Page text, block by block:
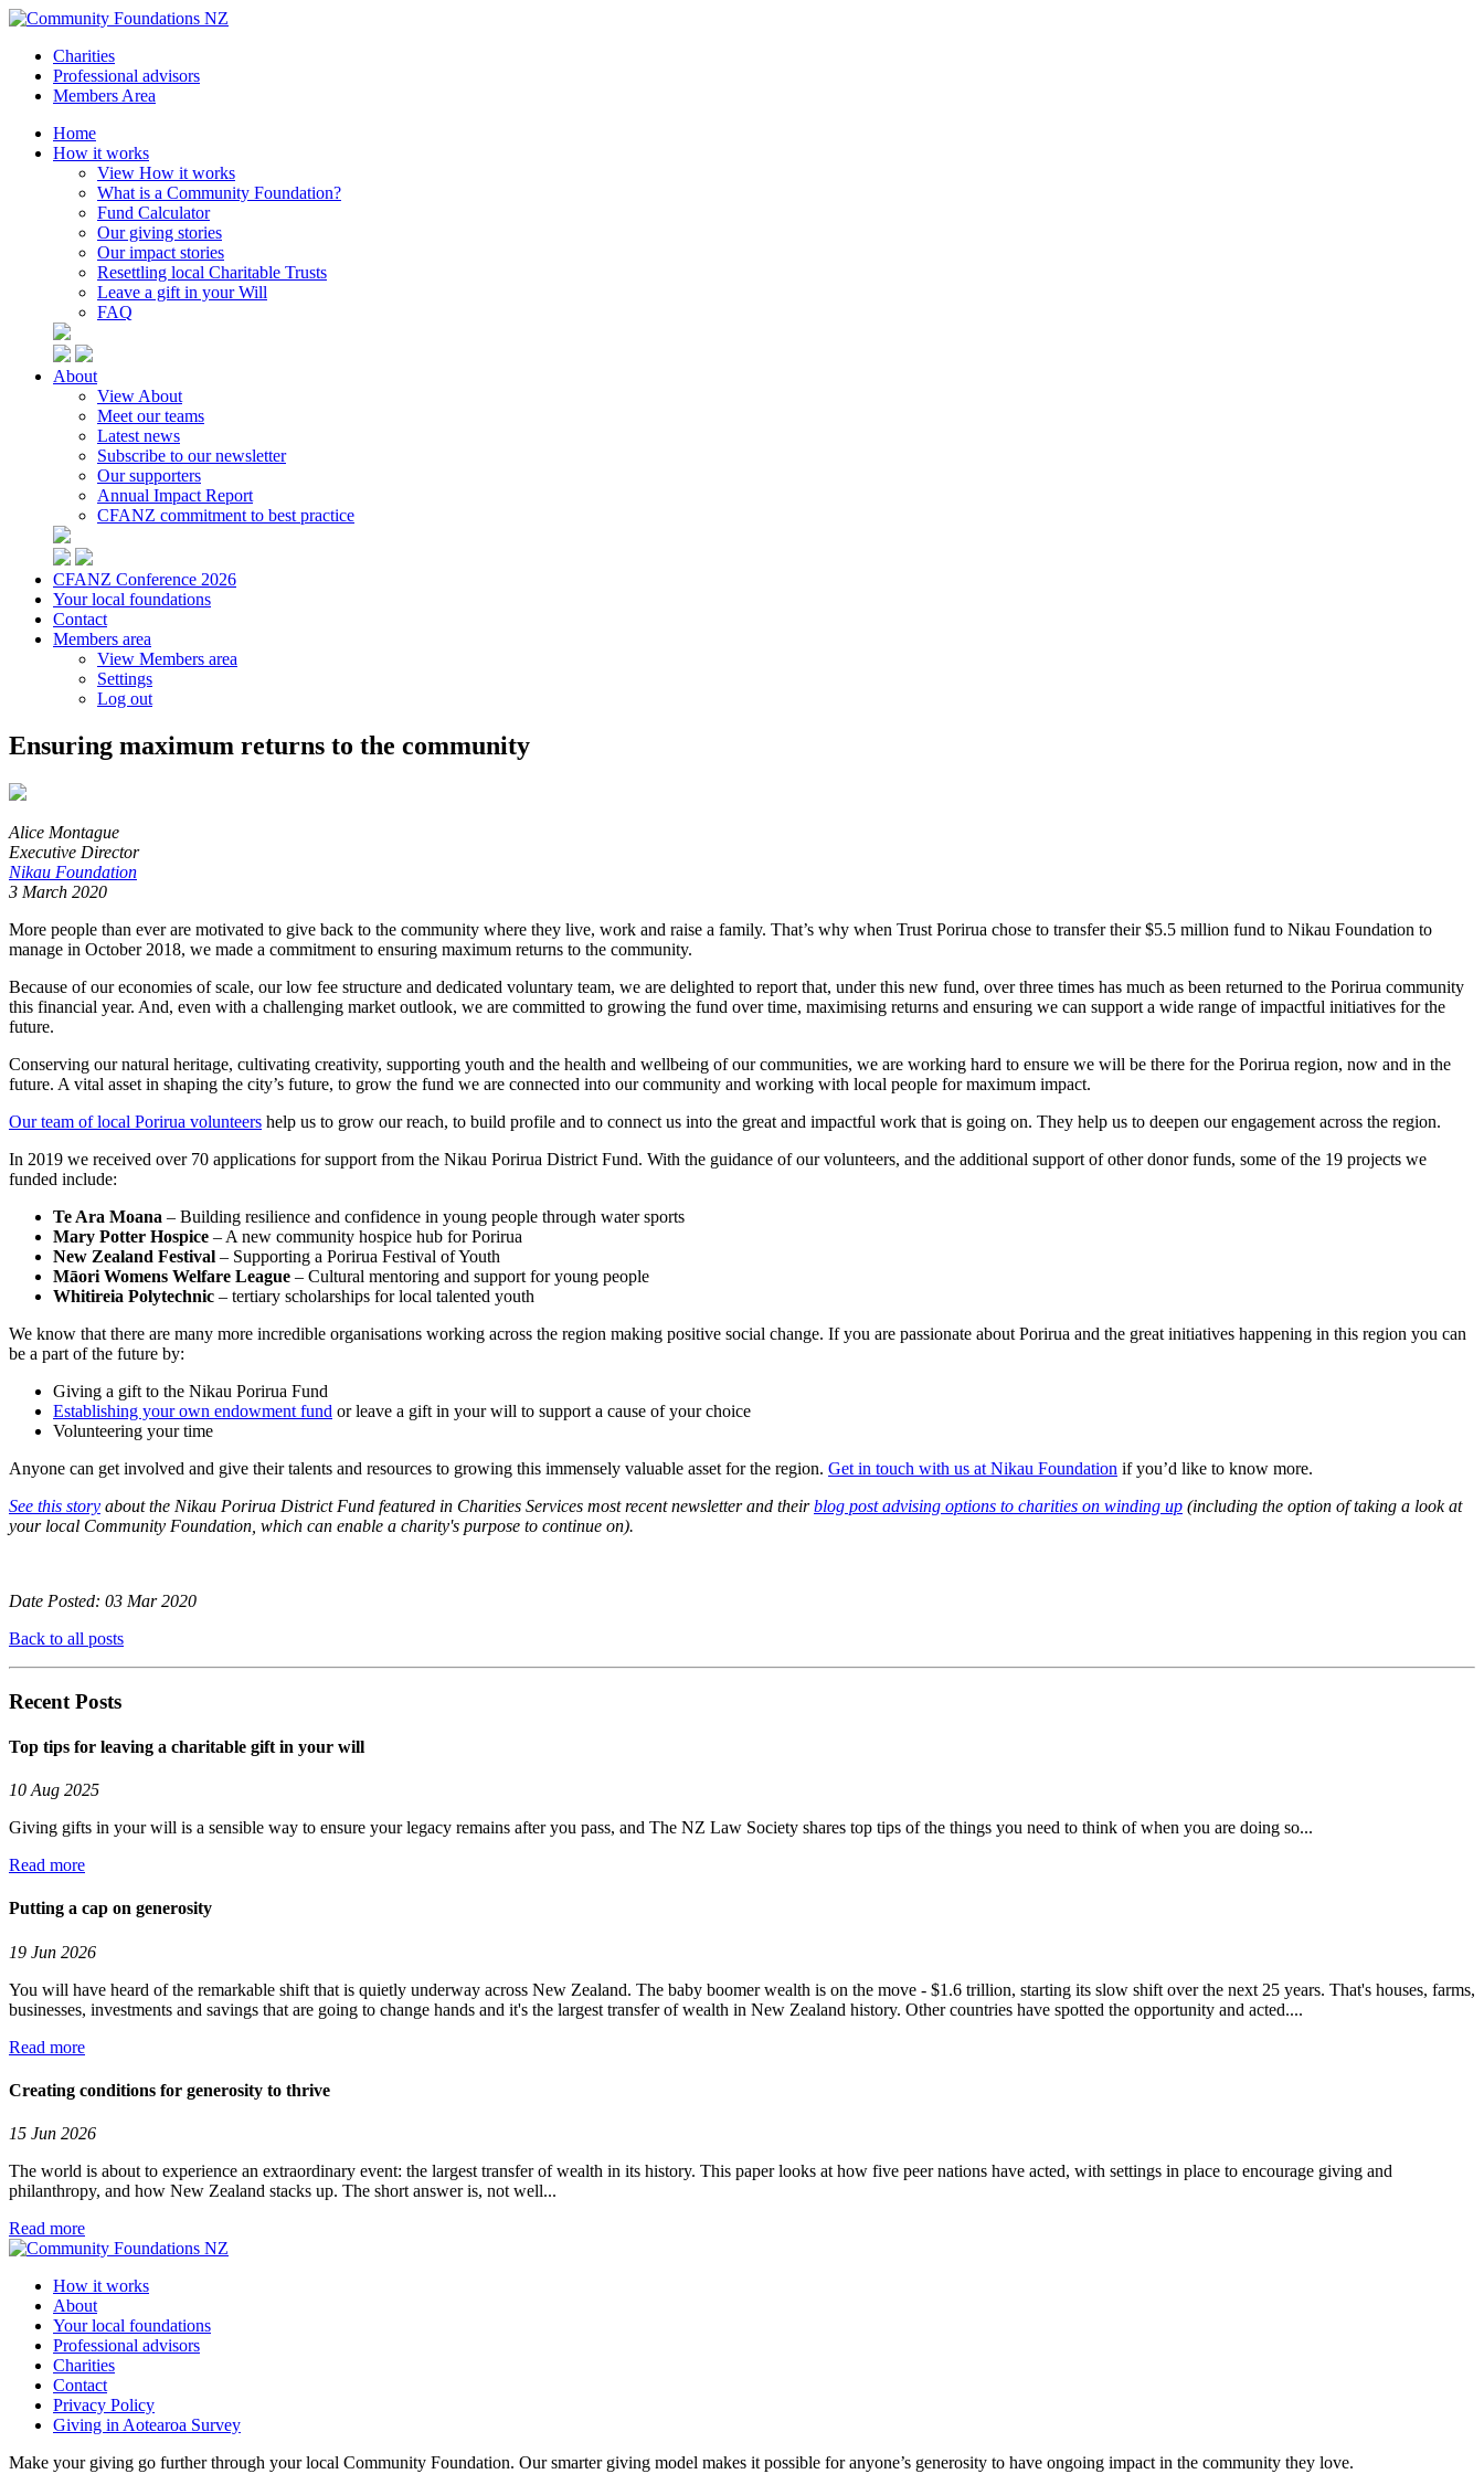
Charities
Professional advisors
Members Area
Home
How it works
View How it works
What is a Community Foundation?
Fund Calculator
Our giving stories
Our impact stories
Resettling local Charitable Trusts
Leave a gift in your Will
FAQ
About
View About
Meet our teams
Latest news
Subscribe to our newsletter
Our supporters
Annual Impact Report
CFANZ commitment to best practice
CFANZ Conference 2026
Your local foundations
Contact
Members area
View Members area
Settings
Log out
Ensuring maximum returns to the community
Alice Montague
Executive Director
Nikau Foundation
3 March 2020
More people than ever are motivated to give back to the community where they live, work and raise a family. That’s why when Trust Porirua chose to transfer their $5.5 million fund to Nikau Foundation to
manage in October 2018, we made a commitment to ensuring maximum returns to the community.
Because of our economies of scale, our low fee structure and dedicated voluntary team, we are delighted to report that, under this new fund, over three times has much as been returned to the Porirua community
this financial year. And, even with a challenging market outlook, we are committed to growing the fund over time, maximising returns and ensuring we can support a wide range of impactful initiatives for the
future.
Conserving our natural heritage, cultivating creativity, supporting youth and the health and wellbeing of our communities, we are working hard to ensure we will be there for the Porirua region, now and in the
future. A vital asset in shaping the city’s future, to grow the fund we are connected into our community and working with local people for maximum impact.
Our team of local Porirua volunteers help us to grow our reach, to build profile and to connect us into the great and impactful work that is going on. They help us to deepen our engagement across the region.
In 2019 we received over 70 applications for support from the Nikau Porirua District Fund. With the guidance of our volunteers, and the additional support of other donor funds, some of the 19 projects we
funded include:
Te Ara Moana – Building resilience and confidence in young people through water sports
Mary Potter Hospice – A new community hospice hub for Porirua
New Zealand Festival – Supporting a Porirua Festival of Youth
Māori Womens Welfare League – Cultural mentoring and support for young people
Whitireia Polytechnic – tertiary scholarships for local talented youth
We know that there are many more incredible organisations working across the region making positive social change. If you are passionate about Porirua and the great initiatives happening in this region you can
be a part of the future by:
Giving a gift to the Nikau Porirua Fund
Establishing your own endowment fund or leave a gift in your will to support a cause of your choice
Volunteering your time
Anyone can get involved and give their talents and resources to growing this immensely valuable asset for the region. Get in touch with us at Nikau Foundation if you’d like to know more.
See this story about the Nikau Porirua District Fund featured in Charities Services most recent newsletter and theirblog post advising options to charities on winding up (including the option of taking a look at
your local Community Foundation, which can enable a charity's purpose to continue on).
Date Posted: 03 Mar 2020
Back to all posts
Recent Posts
Top tips for leaving a charitable gift in your will
10 Aug 2025
Giving gifts in your will is a sensible way to ensure your legacy remains after you pass, and The NZ Law Society shares top tips of the things you need to think of when you are doing so...
Read more
Putting a cap on generosity
19 Jun 2026
You will have heard of the remarkable shift that is quietly underway across New Zealand. The baby boomer wealth is on the move - $1.6 trillion, starting its slow shift over the next 25 years. That's houses, farms,
businesses, investments and savings that are going to change hands and it's the largest transfer of wealth in New Zealand history. Other countries have spotted the opportunity and acted....
Read more
Creating conditions for generosity to thrive
15 Jun 2026
The world is about to experience an extraordinary event: the largest transfer of wealth in its history. This paper looks at how five peer nations have acted, with settings in place to encourage giving and
philanthropy, and how New Zealand stacks up. The short answer is, not well...
Read more
How it works
About
Your local foundations
Professional advisors
Charities
Contact
Privacy Policy
Giving in Aotearoa Survey
Make your giving go further through your local Community Foundation. Our smarter giving model makes it possible for anyone’s generosity to have ongoing impact in the community they love.